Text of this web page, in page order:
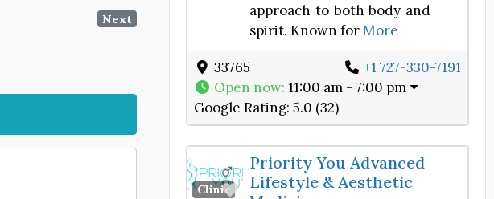
Next
approach to both body and
spirit. Known forMore
33765
+1 727-330-7191
Open now:11:00 am - 7:00 pm
Google Rating: 5.0 (32)
Clinic Favorite
Priority You Advanced
Lifestyle & Aesthetic